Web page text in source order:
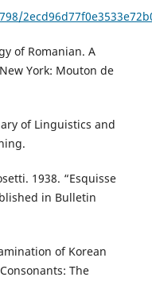
of Romanian. A
York: Mouton de
of Linguistics and
1938. “Esquisse
in Bulletin
of Korean
The